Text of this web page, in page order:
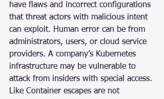
have flaws and incorrect configurations
that threat actors with malicious intent
can exploit. Human error can be from
administrators, users, or cloud service
providers. A company’s Kubernetes
infrastructure may be vulnerable to
attack from insiders with special access.
Like Container escapes are not